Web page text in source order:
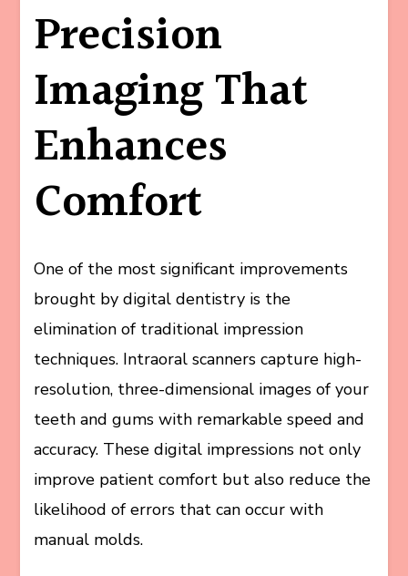
Precision
Imaging That
Enhances
Comfort
One of the most significant improvements
brought by digital dentistry is the
elimination of traditional impression
techniques. Intraoral scanners capture high-
resolution, three-dimensional images of your
teeth and gums with remarkable speed and
accuracy. These digital impressions not only
improve patient comfort but also reduce the
likelihood of errors that can occur with
manual molds.